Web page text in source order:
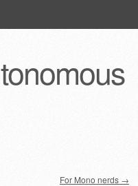
For Mono nerds →